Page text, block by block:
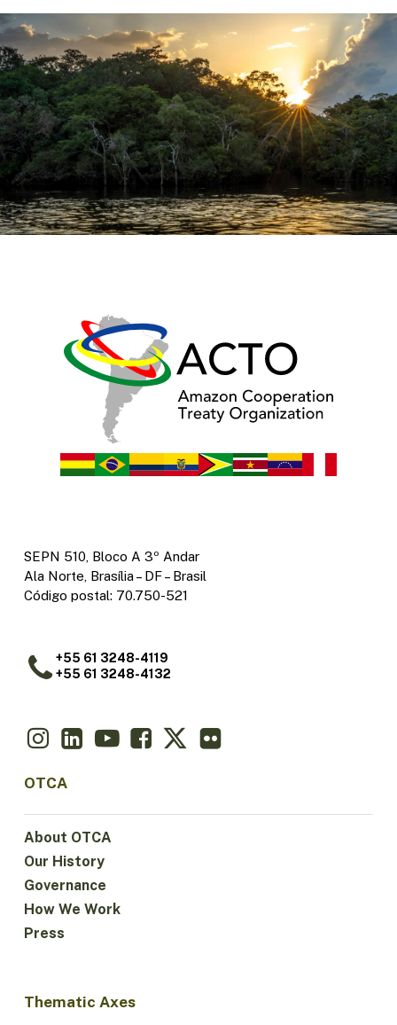
SEPN 510, Bloco A 3º Andar
Ala Norte, Brasília – DF – Brasil
Código postal: 70.750-521
+55 61 3248-4119
+55 61 3248-4132
OTCA
About OTCA
Our History
Governance
How We Work
Press
Thematic Axes